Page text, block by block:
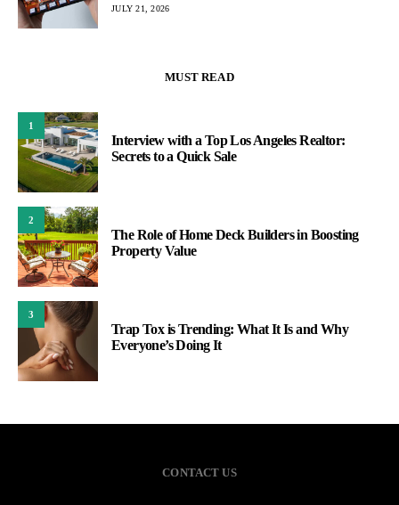
JULY 21, 2026
MUST READ
1
Interview with a Top Los Angeles Realtor:
Secrets to a Quick Sale
2
The Role of Home Deck Builders in Boosting
Property Value
3
Trap Tox is Trending: What It Is and Why
Everyone’s Doing It
CONTACT US